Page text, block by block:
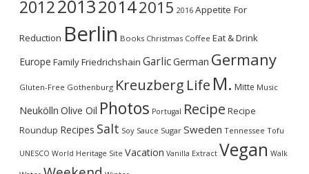
2012201320142015 2016 Appetite For
Reduction Berlin Books Christmas Coffee Eat & Drink
Europe FamilyFriedrichshain GarlicGerman Germany
Gluten-Free Gothenburg Kreuzberg Life M. Mitte Music
Neukölln Olive Oil Photos Portugal Recipe Recipe
Roundup Recipes Salt Soy Sauce Sugar Sweden Tennessee Tofu
UNESCO World Heritage Site Vacation Vanilla Extract Vegan Walk